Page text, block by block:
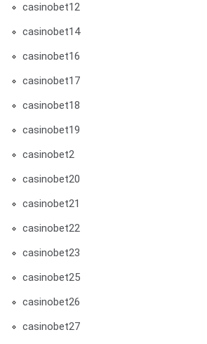
casinobet12
casinobet14
casinobet16
casinobet17
casinobet18
casinobet19
casinobet2
casinobet20
casinobet21
casinobet22
casinobet23
casinobet25
casinobet26
casinobet27